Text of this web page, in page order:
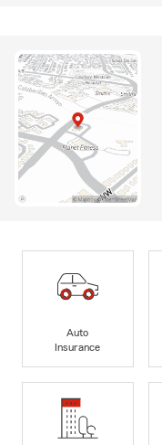
Auto
Insurance